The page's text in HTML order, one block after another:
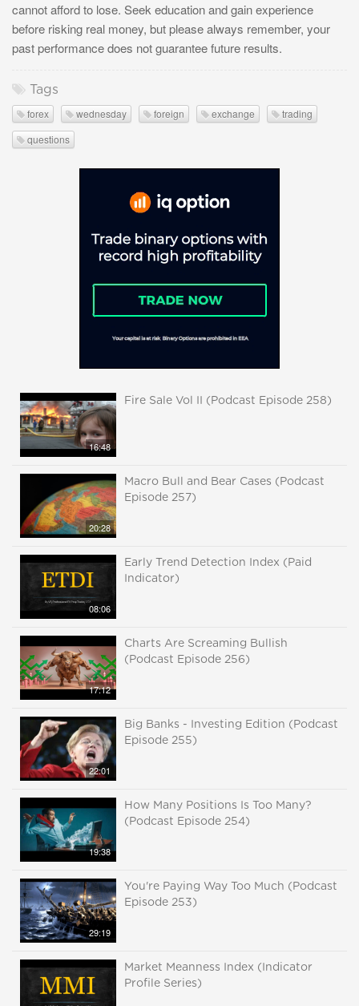
cannot afford to lose. Seek education and gain experience
before risking real money, but please always remember, your
past performance does not guarantee future results.
Tags
forex wednesday foreign exchange
trading
questions
16:48
Fire Sale Vol II (Podcast Episode 258)
20:28
Macro Bull and Bear Cases (Podcast
Episode 257)
08:06
Early Trend Detection Index (Paid
Indicator)
17:12
Charts Are Screaming Bullish
(Podcast Episode 256)
22:01
Big Banks - Investing Edition (Podcast
Episode 255)
19:38
How Many Positions Is Too Many?
(Podcast Episode 254)
29:19
You're Paying Way Too Much (Podcast
Episode 253)
Market Meanness Index (Indicator
Profile Series)